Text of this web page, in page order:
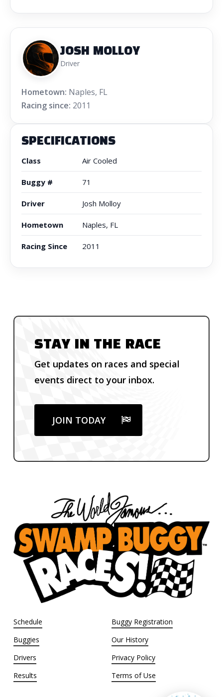
JOSH MOLLOY
Driver
Hometown: Naples, FL
Racing since: 2011
SPECIFICATIONS
Class Air Cooled
Buggy # 71
Driver Josh Molloy
Hometown Naples, FL
Racing Since 2011
STAY IN THE RACE
Get updates on races and special
events direct to your inbox.
JOIN TODAY
Schedule
Buggies
Drivers
Results
Buggy Registration
Our History
Privacy Policy
Terms of Use